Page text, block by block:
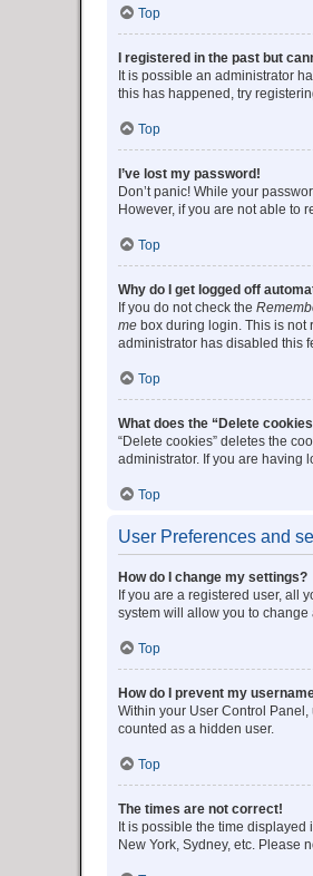
Top
I registered in the past but
It is possible an administrator
this has happened, try
Top
I’ve lost my password!
Don’t panic! While your
However, if you are not able to
Top
Why do I get logged off
If you do not check the
me box during login. This is not
administrator has disabled this
Top
What does the “Delete
“Delete cookies” deletes the
administrator. If you are having
Top
User Preferences and
How do I change my settings?
If you are a registered user, all
system will allow you to
Top
How do I prevent my
Within your User Control Panel,
counted as a hidden user.
Top
The times are not correct!
It is possible the time
New York, Sydney, etc. Please